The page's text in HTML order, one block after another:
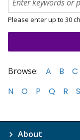
Please enter up to 30
Browse: A B C
N
O P Q R S
About